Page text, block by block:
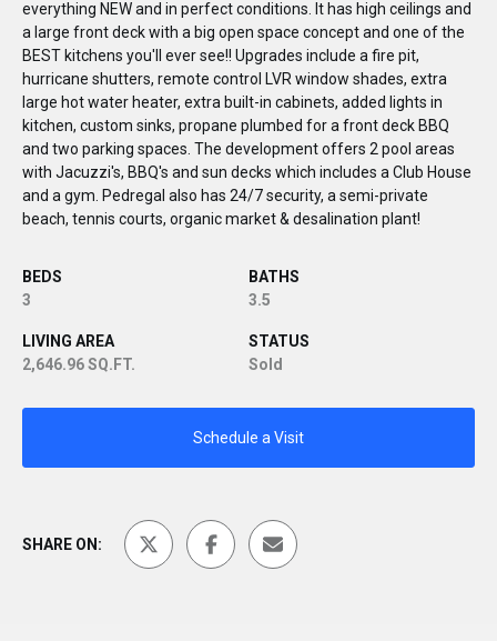
everything NEW and in perfect conditions. It has high ceilings and
a large front deck with a big open space concept and one of the
BEST kitchens you'll ever see!! Upgrades include a fire pit,
hurricane shutters, remote control LVR window shades, extra
large hot water heater, extra built-in cabinets, added lights in
kitchen, custom sinks, propane plumbed for a front deck BBQ
and two parking spaces. The development offers 2 pool areas
with Jacuzzi's, BBQ's and sun decks which includes a Club House
and a gym. Pedregal also has 24/7 security, a semi-private
beach, tennis courts, organic market & desalination plant!
BEDS
3
BATHS
3.5
LIVING AREA
2,646.96 SQ.FT.
STATUS
Sold
Schedule a Visit
SHARE ON: